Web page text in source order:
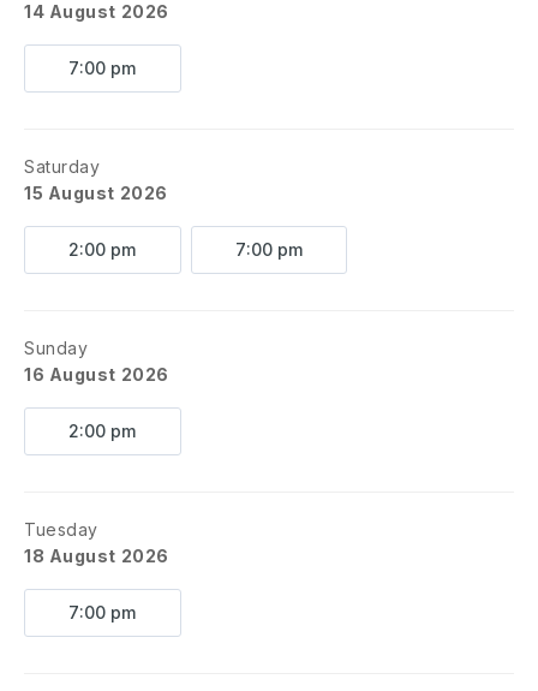
14 August 2026
7:00 pm
Saturday
15 August 2026
2:00 pm 7:00 pm
Sunday
16 August 2026
2:00 pm
Tuesday
18 August 2026
7:00 pm